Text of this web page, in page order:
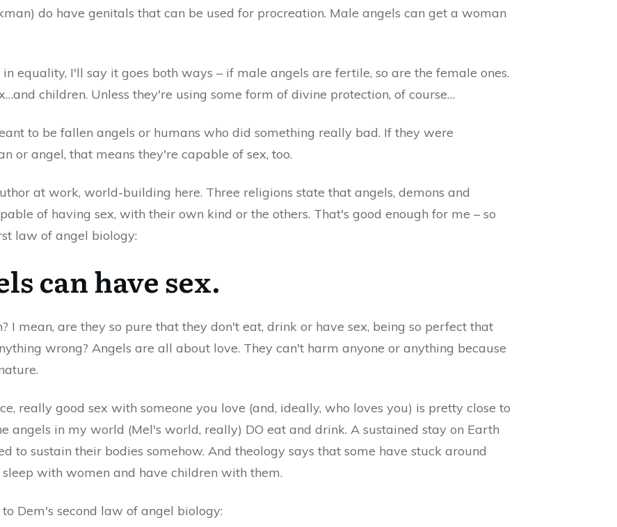
do have genitals that can be used for procreation. Male angels can get a woman
equality, I'll say it goes both ways – if male angels are fertile, so are the female ones.
children. Unless they're using some form of divine protection, of course…
to be fallen angels or humans who did something really bad. If they were
or angel, that means they're capable of sex, too.
at work, world-building here. Three religions state that angels, demons and
of having sex, with their own kind or the others. That's good enough for me – so
law of angel biology:
can have sex.
I mean, are they so pure that they don't eat, drink or have sex, being so perfect that
wrong? Angels are all about love. They can't harm anyone or anything because
really good sex with someone you love (and, ideally, who loves you) is pretty close to
angels in my world (Mel's world, really) DO eat and drink. A sustained stay on Earth
to sustain their bodies somehow. And theology says that some have stuck around
sleep with women and have children with them.
Dem's second law of angel biology: